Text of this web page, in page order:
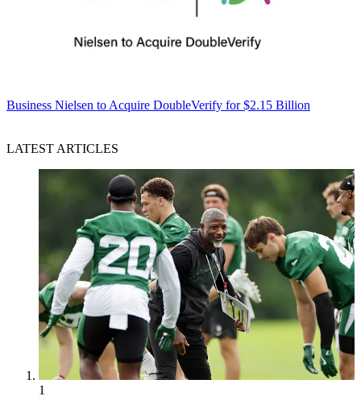
Business Nielsen to Acquire DoubleVerify for $2.15 Billion
LATEST ARTICLES
1